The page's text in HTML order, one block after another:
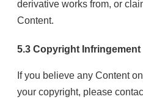
derivative works from, or
Content.
5.3 Copyright Infringement
If you believe any Content
your copyright, please